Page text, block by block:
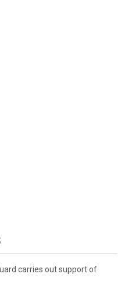
carries out support of